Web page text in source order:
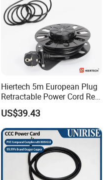
Hiertech 5m European Plug
Retractable Power Cord Reel
Retractor Vacuum Cleaner
Reel
US$39.43